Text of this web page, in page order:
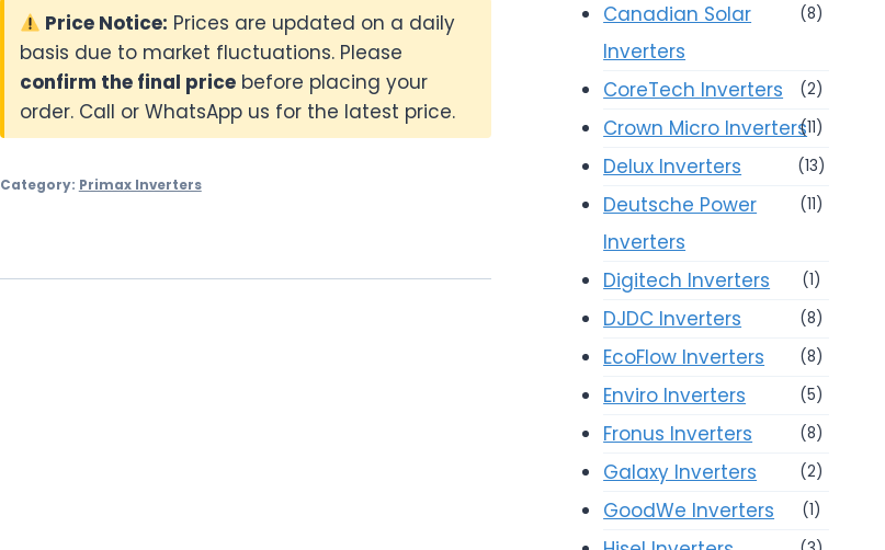
Price Notice: Prices are updated on a daily
basis due to market fluctuations. Please
confirm the final pricebefore placing your
order. Call or WhatsApp us for the latest price.
Category: Primax Inverters
Canadian Solar
Inverters
(8)
CoreTech Inverters (2)
Crown Micro Inverters(11)
Delux Inverters (13)
Deutsche Power
Inverters
(11)
Digitech Inverters (1)
DJDC Inverters (8)
EcoFlow Inverters (8)
Enviro Inverters (5)
Fronus Inverters (8)
Galaxy Inverters (2)
GoodWe Inverters (1)